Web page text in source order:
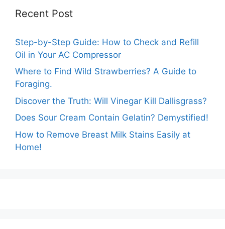
Recent Post
Step-by-Step Guide: How to Check and Refill
Oil in Your AC Compressor
Where to Find Wild Strawberries? A Guide to
Foraging.
Discover the Truth: Will Vinegar Kill Dallisgrass?
Does Sour Cream Contain Gelatin? Demystified!
How to Remove Breast Milk Stains Easily at
Home!